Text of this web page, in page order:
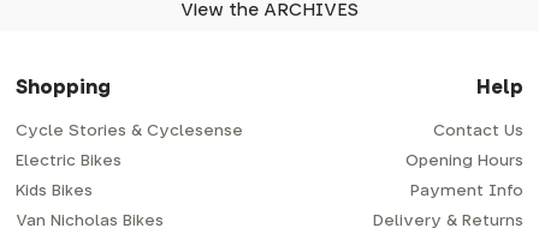
View the ARCHIVES
Shopping
Cycle Stories & Cyclesense
Electric Bikes
Kids Bikes
Van Nicholas Bikes
Help
Contact Us
Opening Hours
Payment Info
Delivery & Returns